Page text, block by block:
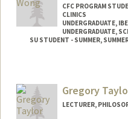
CFC PROGRAM
CLINICS
UNDERGRADUATE,
UNDERGRADUATE,
SU STUDENT - SUMMER,
Mail Code: 2078
ashwong7@stanford.edu
Gregory
LECTURER,